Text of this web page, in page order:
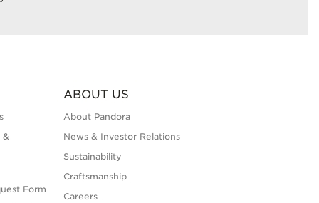
&
Form
ABOUT US
About Pandora
News & Investor Relations
Sustainability
Craftsmanship
Careers